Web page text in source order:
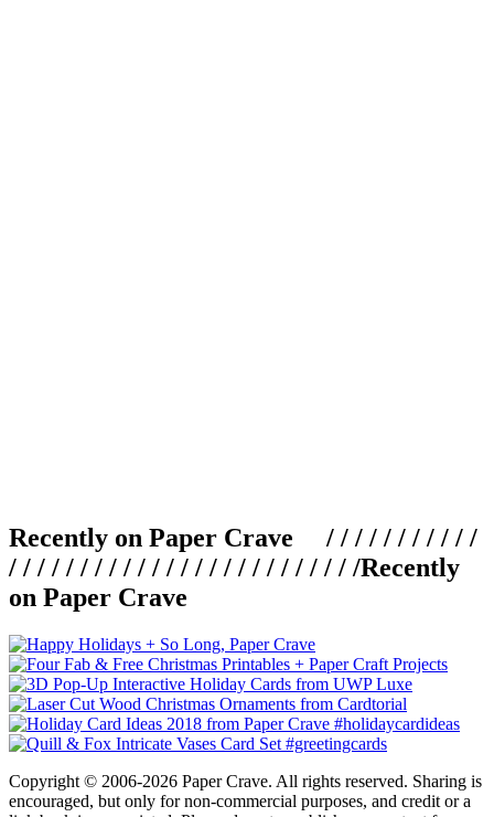
Recently on Paper Crave / / / / / / / / / / /
/ / / / / / / / / / / / / / / / / / / / / / / / /Recently
on Paper Crave
Copyright © 2006-2026 Paper Crave. All rights reserved. Sharing is
encouraged, but only for non-commercial purposes, and credit or a